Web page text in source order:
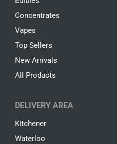
Concentrates
Vapes
Top Sellers
New Arrivals
All Products
DELIVERY AREA
Kitchener
Waterloo